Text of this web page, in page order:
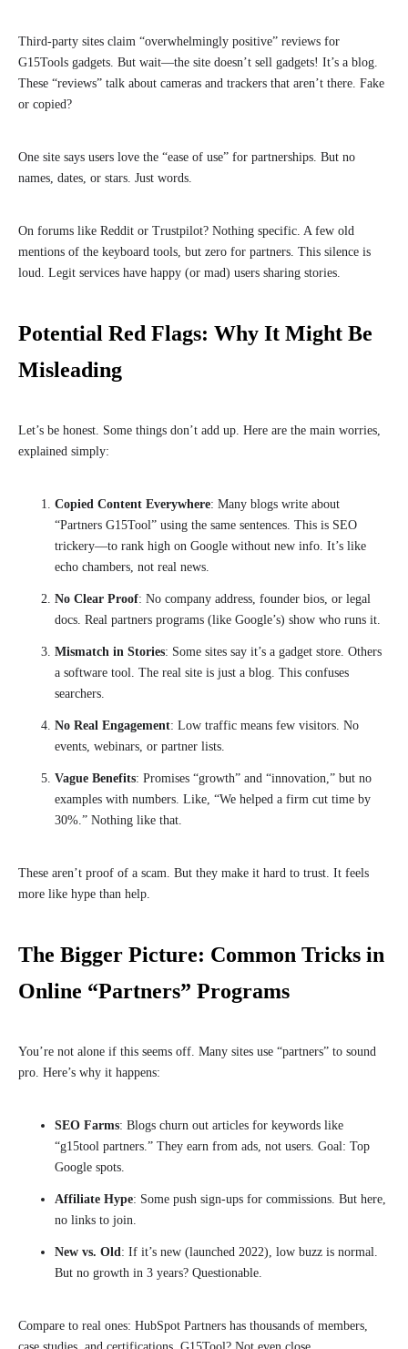
Third-party sites claim “overwhelmingly positive” reviews for
G15Tools gadgets. But wait—the site doesn’t sell gadgets! It’s a blog.
These “reviews” talk about cameras and trackers that aren’t there. Fake
or copied?
One site says users love the “ease of use” for partnerships. But no
names, dates, or stars. Just words.
On forums like Reddit or Trustpilot? Nothing specific. A few old
mentions of the keyboard tools, but zero for partners. This silence is
loud. Legit services have happy (or mad) users sharing stories.
Potential Red Flags: Why It Might Be
Misleading
Let’s be honest. Some things don’t add up. Here are the main worries,
explained simply:
Copied Content Everywhere: Many blogs write about
“Partners G15Tool” using the same sentences. This is SEO
trickery—to rank high on Google without new info. It’s like
echo chambers, not real news.
No Clear Proof: No company address, founder bios, or legal
docs. Real partners programs (like Google’s) show who runs it.
Mismatch in Stories: Some sites say it’s a gadget store. Others
a software tool. The real site is just a blog. This confuses
searchers.
No Real Engagement: Low traffic means few visitors. No
events, webinars, or partner lists.
Vague Benefits: Promises “growth” and “innovation,” but no
examples with numbers. Like, “We helped a firm cut time by
30%.” Nothing like that.
These aren’t proof of a scam. But they make it hard to trust. It feels
more like hype than help.
The Bigger Picture: Common Tricks in
Online “Partners” Programs
You’re not alone if this seems off. Many sites use “partners” to sound
pro. Here’s why it happens:
SEO Farms: Blogs churn out articles for keywords like
“g15tool partners.” They earn from ads, not users. Goal: Top
Google spots.
Affiliate Hype: Some push sign-ups for commissions. But here,
no links to join.
New vs. Old: If it’s new (launched 2022), low buzz is normal.
But no growth in 3 years? Questionable.
Compare to real ones: HubSpot Partners has thousands of members,